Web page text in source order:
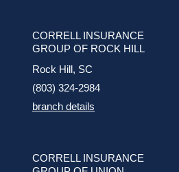
CORRELL INSURANCE
GROUP OF ROCK HILL
Rock Hill, SC
(803) 324-2984
branch details
CORRELL INSURANCE